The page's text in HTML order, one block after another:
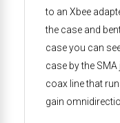
to an Xbee
the case and
case you can
case by the
coax line that
gain